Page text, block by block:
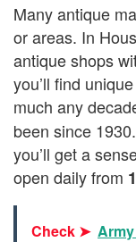
Many antique
or areas. In
antique shops
you’ll find
much any
been since
you’ll get a
open daily from
Check ➤